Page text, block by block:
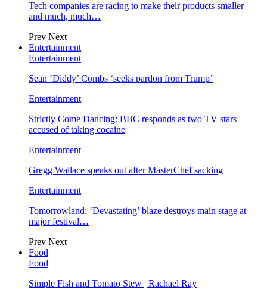
Tech companies are racing to make their products smaller –
and much, much…
Prev Next
Entertainment
Entertainment
Sean ‘Diddy’ Combs ‘seeks pardon from Trump’
Entertainment
Strictly Come Dancing: BBC responds as two TV stars
accused of taking cocaine
Entertainment
Gregg Wallace speaks out after MasterChef sacking
Entertainment
Tomorrowland: ‘Devastating’ blaze destroys main stage at
major festival…
Prev Next
Food
Food
Simple Fish and Tomato Stew | Rachael Ray